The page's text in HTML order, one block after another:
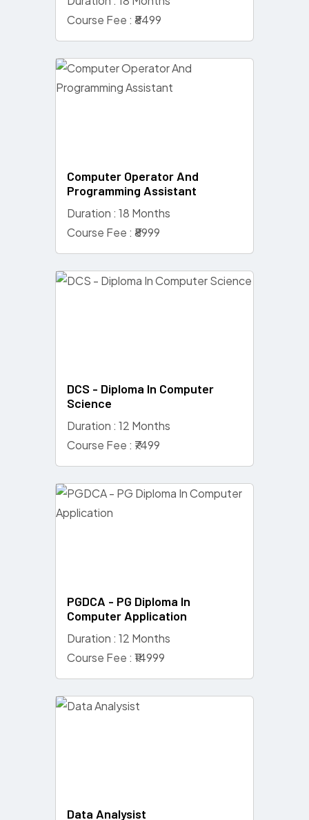
Course Fee : ₹8499
Computer Operator And
Programming Assistant
Duration : 18 Months
Course Fee : ₹8999
DCS - Diploma In Computer
Science
Duration : 12 Months
Course Fee : ₹7499
PGDCA - PG Diploma In
Computer Application
Duration : 12 Months
Course Fee : ₹14999
Data Analysist